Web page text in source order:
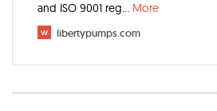
and ISO 9001 reg... More
w libertypumps.com